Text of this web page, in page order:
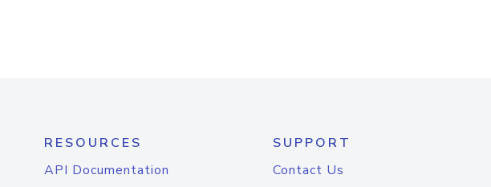
RESOURCES
API Documentation
SUPPORT
Contact Us